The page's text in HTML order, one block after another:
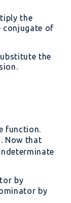
the
conjugate of
the
function.
Now that
by
by